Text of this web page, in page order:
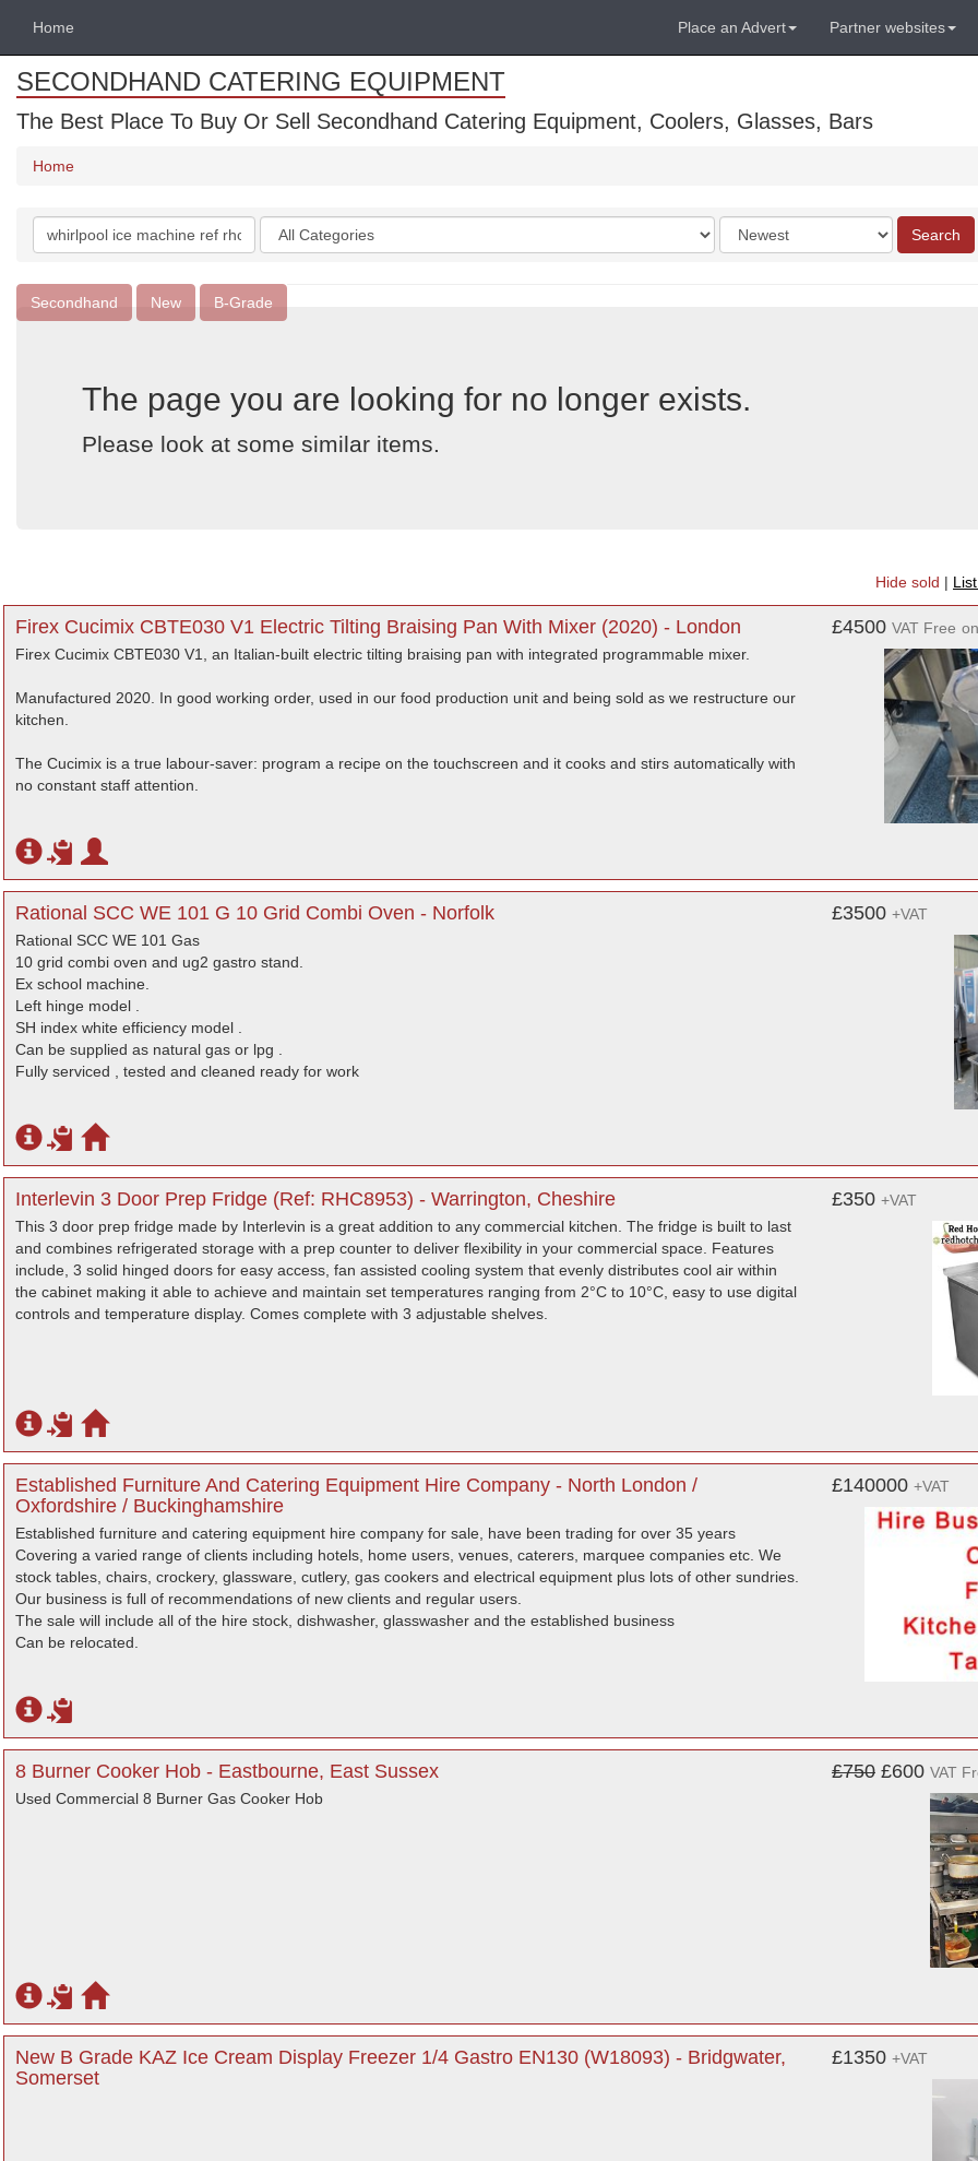
Home Place an Advert Partner websites
SECONDHAND CATERING EQUIPMENT
The Best Place To Buy Or Sell Secondhand Catering Equipment, Coolers, Glasses, Bars
Home
Search
keywords
Categories
Order
by
Search
Secondhand New B-Grade
The page you are looking for no longer exists.
Please look at some similar items.
Hide sold |
Firex Cucimix CBTE030 V1 Electric Tilting Braising Pan With Mixer (2020) - London
Firex Cucimix CBTE030 V1, an Italian-built electric tilting braising pan with integrated programmable mixer.
Manufactured 2020. In good working order, used in our food production unit and being sold as we restructure our
kitchen.
The Cucimix is a true labour-saver: program a recipe on the touchscreen and it cooks and stirs automatically with
no constant staff attention.
£4500 VAT Free
Rational SCC WE 101 G 10 Grid Combi Oven - Norfolk
Rational SCC WE 101 Gas
10 grid combi oven and ug2 gastro stand.
Ex school machine.
Left hinge model .
SH index white efficiency model .
Can be supplied as natural gas or lpg .
Fully serviced , tested and cleaned ready for work
£3500 +VAT
Interlevin 3 Door Prep Fridge (Ref: RHC8953) - Warrington, Cheshire
This 3 door prep fridge made by Interlevin is a great addition to any commercial kitchen. The fridge is built to last
and combines refrigerated storage with a prep counter to deliver flexibility in your commercial space. Features
include, 3 solid hinged doors for easy access, fan assisted cooling system that evenly distributes cool air within
the cabinet making it able to achieve and maintain set temperatures ranging from 2°C to 10°C, easy to use digital
controls and temperature display. Comes complete with 3 adjustable shelves.
£350 +VAT
Established Furniture And Catering Equipment Hire Company - North London /
Oxfordshire / Buckinghamshire
Established furniture and catering equipment hire company for sale, have been trading for over 35 years
Covering a varied range of clients including hotels, home users, venues, caterers, marquee companies etc. We
stock tables, chairs, crockery, glassware, cutlery, gas cookers and electrical equipment plus lots of other sundries.
Our business is full of recommendations of new clients and regular users.
The sale will include all of the hire stock, dishwasher, glasswasher and the established business
Can be relocated.
£140000 +VAT
8 Burner Cooker Hob - Eastbourne, East Sussex
Used Commercial 8 Burner Gas Cooker Hob
£750 £600 VAT
New B Grade KAZ Ice Cream Display Freezer 1/4 Gastro EN130 (W18093) - Bridgwater,
Somerset
£1350 +VAT